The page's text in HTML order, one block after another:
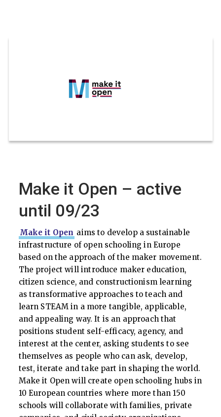
Make it Open – active
until 09/23
Make it Open aims to develop a sustainable
infrastructure of open schooling in Europe
based on the approach of the maker movement.
The project will introduce maker education,
citizen science, and constructionism learning
as transformative approaches to teach and
learn STEAM in a more tangible, applicable,
and appealing way. It is an approach that
positions student self-efficacy, agency, and
interest at the center, asking students to see
themselves as people who can ask, develop,
test, iterate and take part in shaping the world.
Make it Open will create open schooling hubs in
10 European countries where more than 150
schools will collaborate with families, private